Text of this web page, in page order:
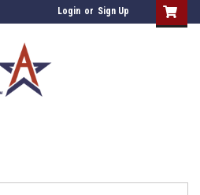
Login or Sign Up